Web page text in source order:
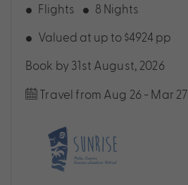
Flights
8 Nights
Valued at up to $4924 pp
Book by 31st August, 2026
Travel from Aug 26 - Mar 27